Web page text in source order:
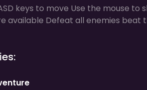
keys to move Use the mouse
available Defeat all enemies beat